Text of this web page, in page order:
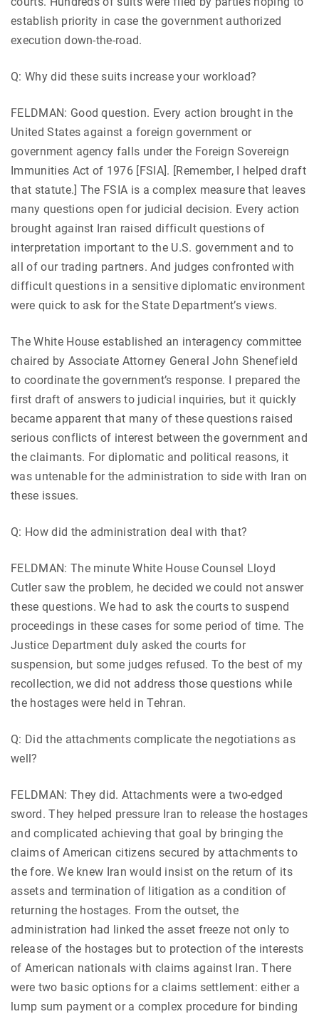
establish priority in case the government authorized
execution down-the-road.
Q: Why did these suits increase your workload?
FELDMAN: Good question. Every action brought in the
United States against a foreign government or
government agency falls under the Foreign Sovereign
Immunities Act of 1976 [FSIA]. [Remember, I helped draft
that statute.] The FSIA is a complex measure that leaves
many questions open for judicial decision. Every action
brought against Iran raised difficult questions of
interpretation important to the U.S. government and to
all of our trading partners. And judges confronted with
difficult questions in a sensitive diplomatic environment
were quick to ask for the State Department’s views.
The White House established an interagency committee
chaired by Associate Attorney General John Shenefield
to coordinate the government’s response. I prepared the
first draft of answers to judicial inquiries, but it quickly
became apparent that many of these questions raised
serious conflicts of interest between the government and
the claimants. For diplomatic and political reasons, it
was untenable for the administration to side with Iran on
these issues.
Q: How did the administration deal with that?
FELDMAN: The minute White House Counsel Lloyd
Cutler saw the problem, he decided we could not answer
these questions. We had to ask the courts to suspend
proceedings in these cases for some period of time. The
Justice Department duly asked the courts for
suspension, but some judges refused. To the best of my
recollection, we did not address those questions while
the hostages were held in Tehran.
Q: Did the attachments complicate the negotiations as
well?
FELDMAN: They did. Attachments were a two-edged
sword. They helped pressure Iran to release the hostages
and complicated achieving that goal by bringing the
claims of American citizens secured by attachments to
the fore. We knew Iran would insist on the return of its
assets and termination of litigation as a condition of
returning the hostages. From the outset, the
administration had linked the asset freeze not only to
release of the hostages but to protection of the interests
of American nationals with claims against Iran. There
were two basic options for a claims settlement: either a
lump sum payment or a complex procedure for binding